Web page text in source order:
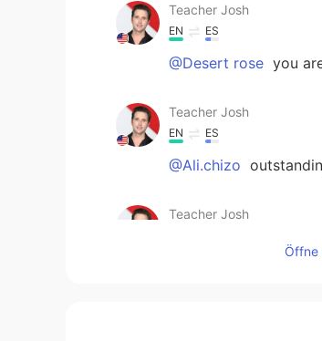
Teacher Josh
EN ES
@Desert rose you
Teacher Josh
EN ES
@Ali.chizo
Teacher Josh
Öffne